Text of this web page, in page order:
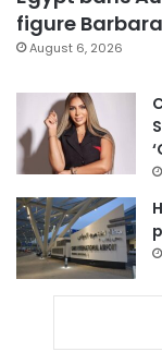
figure
August 6, 2026